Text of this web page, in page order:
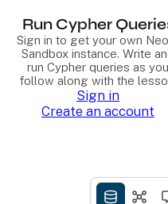
Run Cypher
Sign in to get your own
Sandbox instance. Write
run Cypher queries as you
follow along with the
Sign in
Create an account
COMPANY
About Us
Awards and Honors